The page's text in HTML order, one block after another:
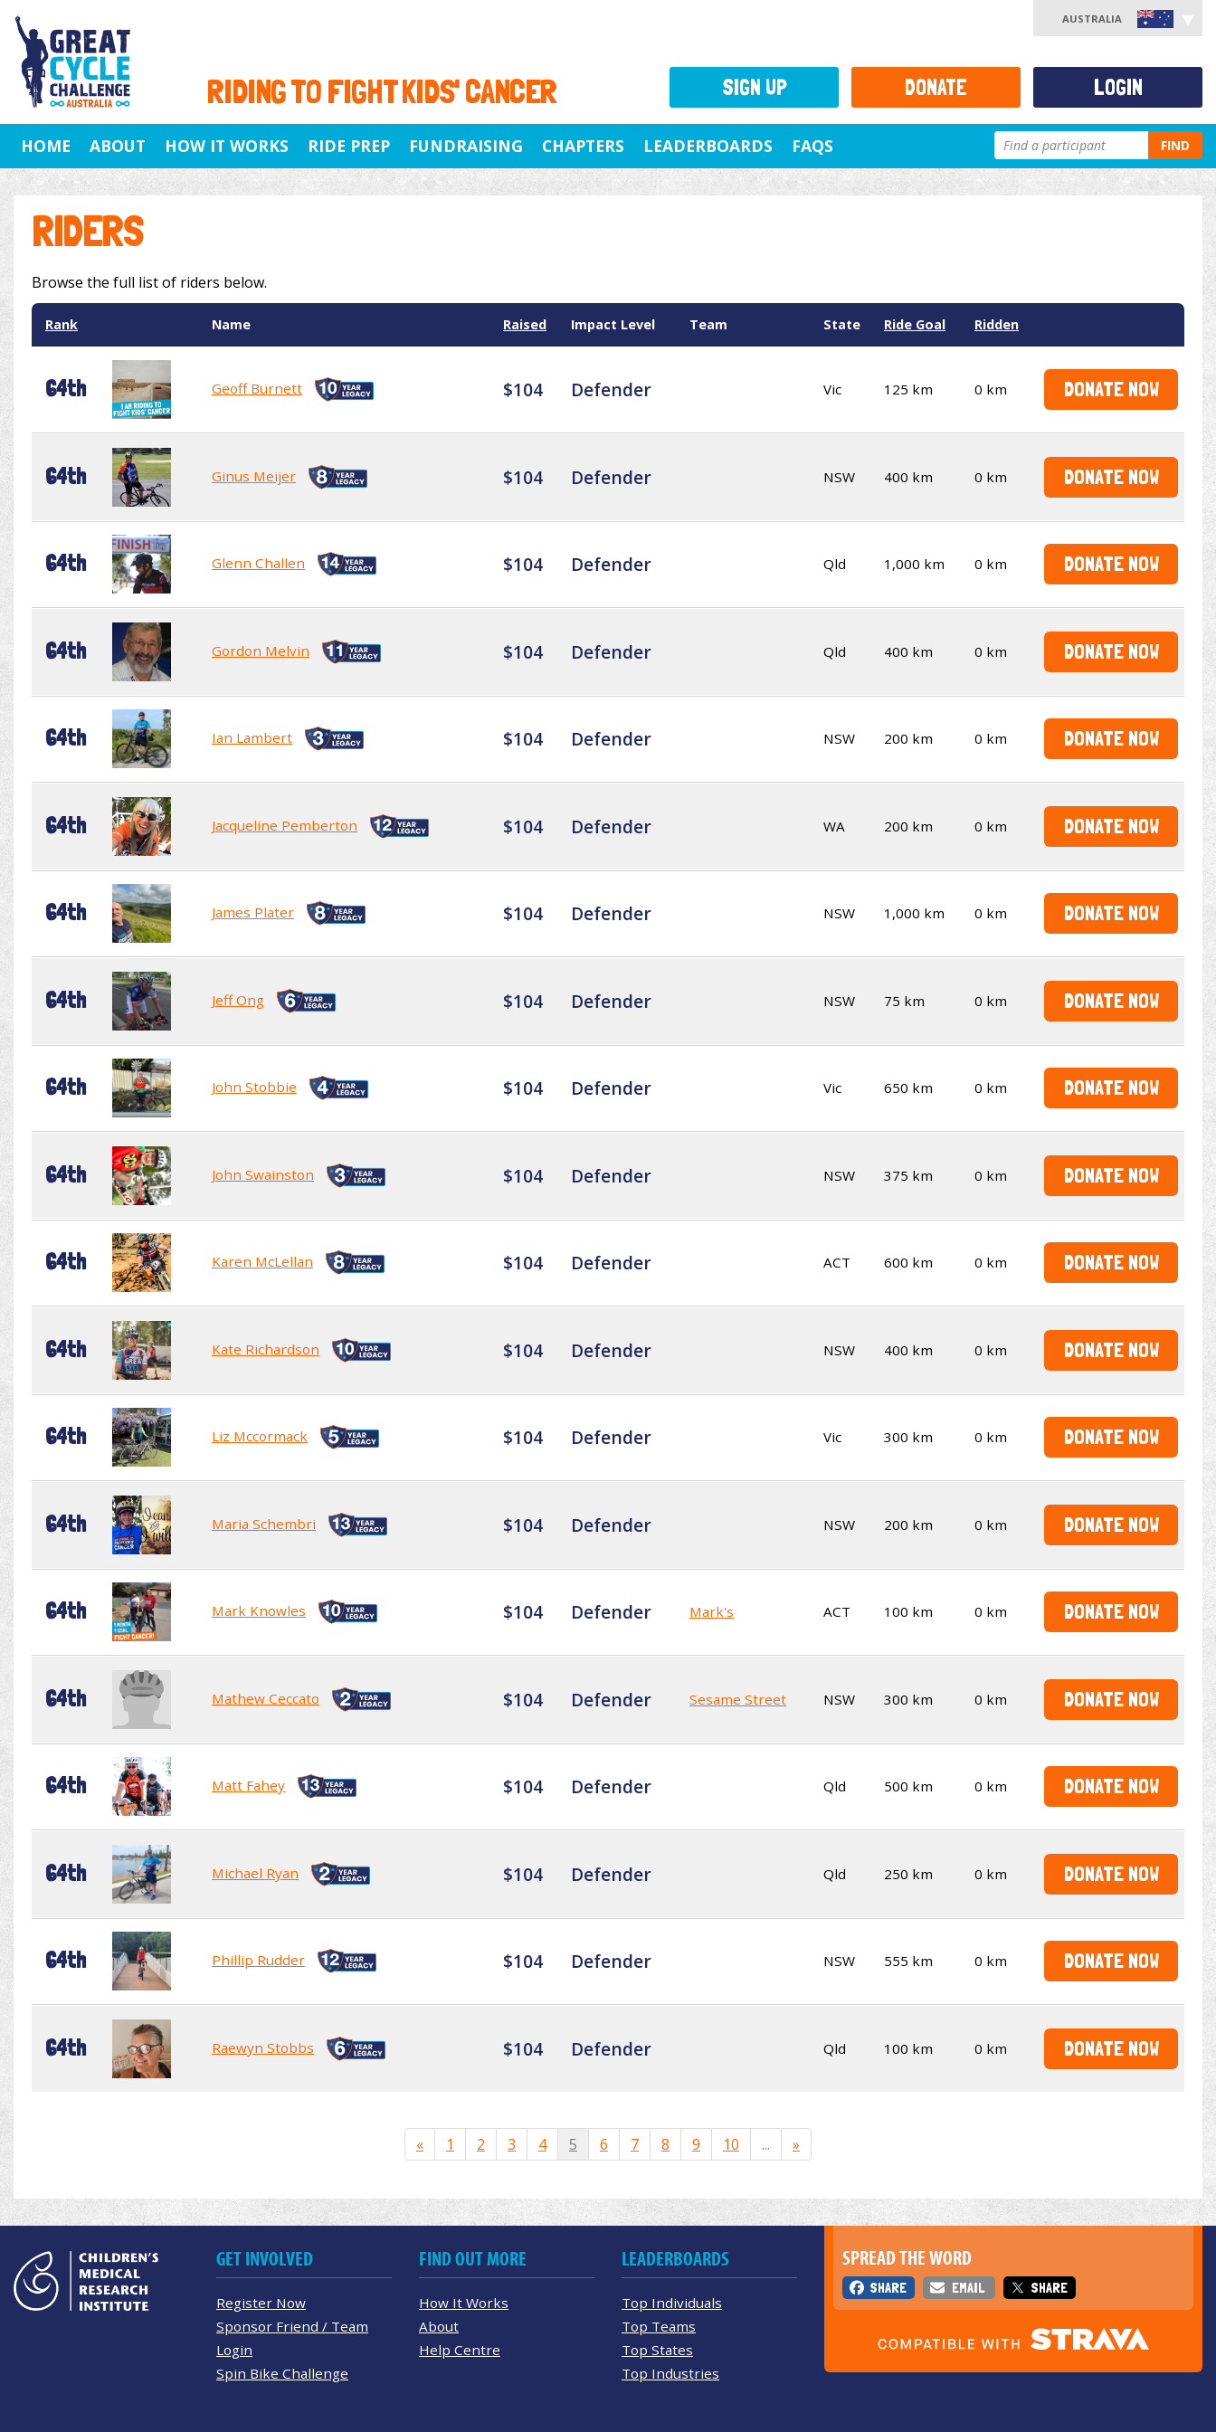
RIDING TO FIGHT KIDS' CANCER
AUSTRALIA
HOME ABOUT HOW IT WORKS RIDE PREP FUNDRAISING CHAPTERS LEADERBOARDS FAQS FIND
RIDERS
Browse the full list of riders below.
Rank Name Raised Impact Level Team State Ride Goal Ridden
64th Geoff Burnett $104 Defender Vic 125 km 0 km DONATE NOW
64th Ginus Meijer $104 Defender NSW 400 km 0 km DONATE NOW
64th Glenn Challen $104 Defender Qld 1,000 km 0 km DONATE NOW
64th Gordon Melvin $104 Defender Qld 400 km 0 km DONATE NOW
64th Ian Lambert $104 Defender NSW 200 km 0 km DONATE NOW
64th Jacqueline Pemberton $104 Defender WA 200 km 0 km DONATE NOW
64th James Plater $104 Defender NSW 1,000 km 0 km DONATE NOW
64th Jeff Ong $104 Defender NSW 75 km 0 km DONATE NOW
64th John Stobbie $104 Defender Vic 650 km 0 km DONATE NOW
64th John Swainston $104 Defender NSW 375 km 0 km DONATE NOW
64th Karen McLellan $104 Defender ACT 600 km 0 km DONATE NOW
64th Kate Richardson $104 Defender NSW 400 km 0 km DONATE NOW
64th Liz Mccormack $104 Defender Vic 300 km 0 km DONATE NOW
64th Maria Schembri $104 Defender NSW 200 km 0 km DONATE NOW
64th Mark Knowles $104 Defender Mark's ACT 100 km 0 km DONATE NOW
64th Mathew Ceccato $104 Defender Sesame Street NSW 300 km 0 km DONATE NOW
64th Matt Fahey $104 Defender Qld 500 km 0 km DONATE NOW
64th Michael Ryan $104 Defender Qld 250 km 0 km DONATE NOW
64th Phillip Rudder $104 Defender NSW 555 km 0 km DONATE NOW
64th Raewyn Stobbs $104 Defender Qld 100 km 0 km DONATE NOW
« 1 2 3 4 5 6 7 8 9 10 ... »
SIGN UP DONATE LOGIN
SPREAD THE WORD
SHARE EMAIL SHARE
GET INVOLVED
Register Now
Sponsor Friend / Team
Login
Spin Bike Challenge
FIND OUT MORE
How It Works
About
Help Centre
LEADERBOARDS
Top Individuals
Top Teams
Top States
Top Industries